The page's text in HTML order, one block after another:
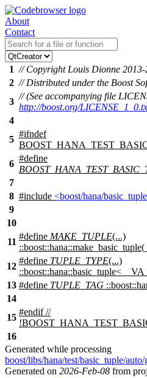
About
Contact
1 // Copyright Louis Dionne 2013-
2 // Distributed under the Boost
3
// (See accompanying file
http://boost.org/
4
5
#ifndef
6
#define
7
8 #include <boost/hana/
9
10
11
#define MAKE_TUPLE(...)
12
#define TUPLE_TYPE(...)
13 #define TUPLE_TAG
14
15
#endif//
16
Generated while processing
boost/libs/hana/test/basic_tuple/
Generated on 2026-Feb-08 from